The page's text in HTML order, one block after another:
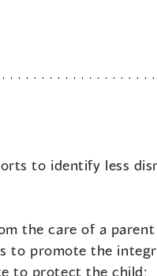
to identify less
the care of a
to promote the
to protect the child;